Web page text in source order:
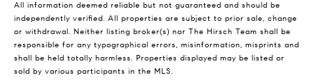
All information deemed reliable but not guaranteed and should be
independently verified. All properties are subject to prior sale, change
or withdrawal. Neither listing broker(s) nor The Hirsch Team shall be
responsible for any typographical errors, misinformation, misprints and
shall be held totally harmless. Properties displayed may be listed or
sold by various participants in the MLS.